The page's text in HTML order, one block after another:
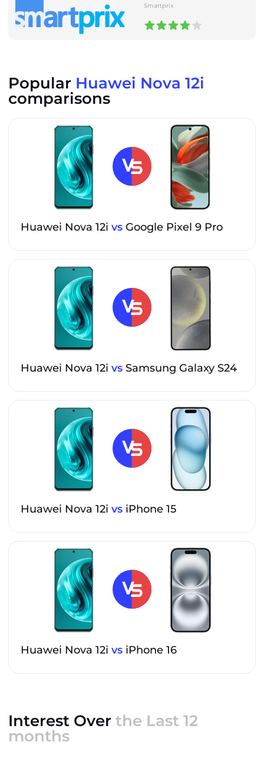
Smartprix
Popular Huawei Nova 12i
comparisons
Huawei Nova 12i vs Google Pixel 9 Pro
Huawei Nova 12i vs Samsung Galaxy S24
Huawei Nova 12i vs iPhone 15
Huawei Nova 12i vs iPhone 16
Interest Over the Last 12
months